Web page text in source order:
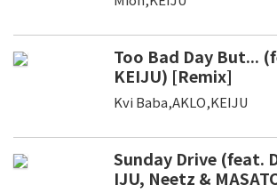
Too Bad Day But...
KEIJU) [Remix]
Kvi Baba,AKLO,KEIJU
Sunday Drive (feat.
IJU, Neetz &